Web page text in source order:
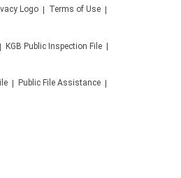
Terms of Use
KGB Public Inspection File
Public File Assistance